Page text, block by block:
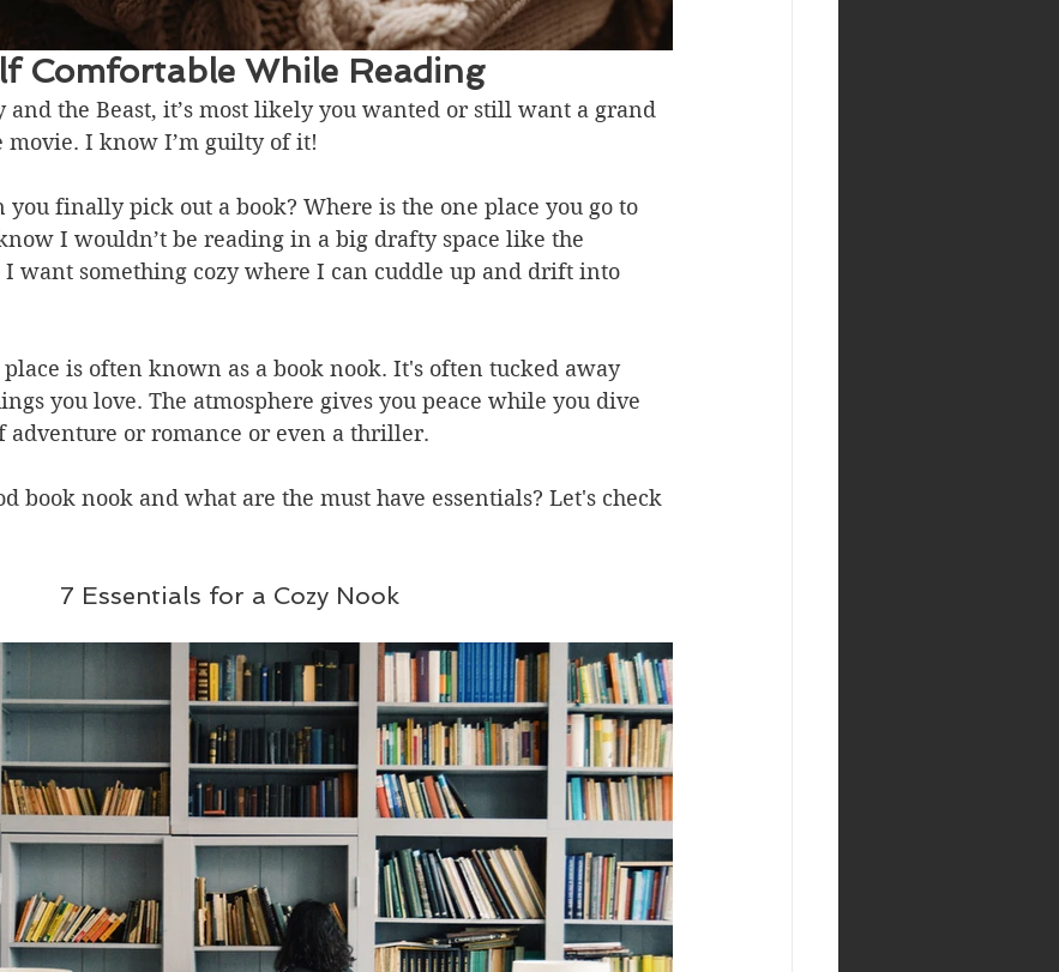
Comfortable While Reading
and the Beast, it’s most likely you wanted or still want a grand
movie. I know I’m guilty of it!
you finally pick out a book? Where is the one place you go to
I wouldn’t be reading in a big drafty space like the
want something cozy where I can cuddle up and drift into
place is often known as a book nook. It's often tucked away
you love. The atmosphere gives you peace while you dive
or romance or even a thriller.
book nook and what are the must have essentials? Let's check
7 Essentials for a Cozy Nook